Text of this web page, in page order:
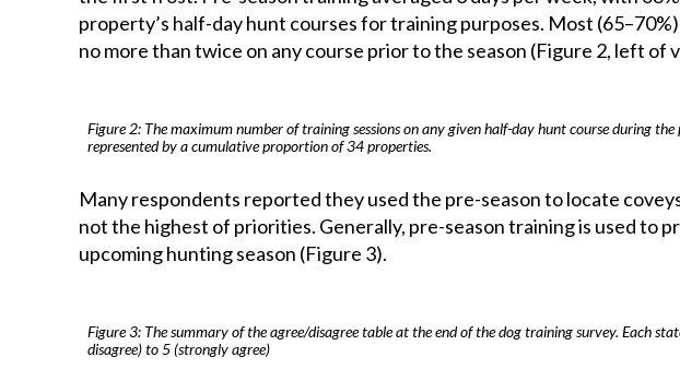
property’s half-day hunt courses for training purposes. Most
no more than twice on any course prior to the season (Figure 2, left of
Figure 2: The maximum number of training sessions on any given half-day hunt course during the
represented by a cumulative proportion of 34 properties.
Many respondents reported they used the pre-season to locate
not the highest of priorities. Generally, pre-season training is used to
upcoming hunting season (Figure 3).
Figure 3: The summary of the agree/disagree table at the end of the dog training survey. Each
disagree) to 5 (strongly agree)